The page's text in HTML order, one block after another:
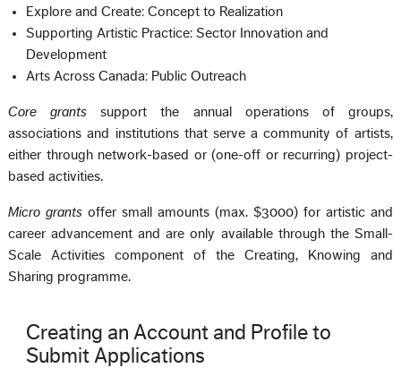
Explore and Create: Concept to Realization
Supporting Artistic Practice: Sector Innovation and
Development
Arts Across Canada: Public Outreach
Core grants support the annual operations of groups,
associations and institutions that serve a community of artists,
either through network-based or (one-off or recurring) project-
based activities.
Micro grants offer small amounts (max. $3000) for artistic and
career advancement and are only available through the Small-
Scale Activities component of the Creating, Knowing and
Sharing programme.
Creating an Account and Profile to
Submit Applications